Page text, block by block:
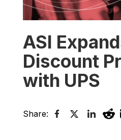
ASI
Discount
with UPS
Share: